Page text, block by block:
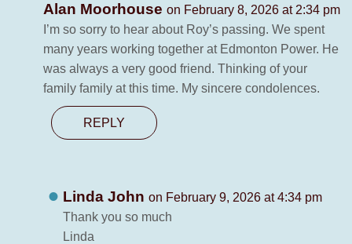
Alan Moorhouse on February 8, 2026 at 2:34 pm
I’m so sorry to hear about Roy’s passing. We spent
many years working together at Edmonton Power. He
was always a very good friend. Thinking of your
family family at this time. My sincere condolences.
REPLY
Linda John on February 9, 2026 at 4:34 pm
Thank you so much
Linda